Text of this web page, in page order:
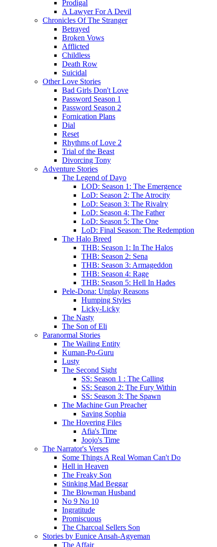
Prodigal
A Lawyer For A Devil
Chronicles Of The Stranger
Betrayed
Broken Vows
Afflicted
Childless
Death Row
Suicidal
Other Love Stories
Bad Girls Don't Love
Password Season 1
Password Season 2
Fornication Plans
Dial
Reset
Rhythms of Love 2
Trial of the Beast
Divorcing Tony
Adventure Stories
The Legend of Dayo
LOD: Season 1: The Emergence
LoD: Season 2: The Atrocity
LoD: Season 3: The Rivalry
LoD: Season 4: The Father
LoD: Season 5: The One
LoD: Final Season: The Redemption
The Halo Breed
THB: Season 1: In The Halos
THB: Season 2: Sena
THB: Season 3: Armageddon
THB: Season 4: Rage
THB: Season 5: Hell In Hades
Pele-Dona: Unplay Reasons
Humping Styles
Licky-Licky
The Nasty
The Son of Eli
Paranormal Stories
The Wailing Entity
Kuman-Po-Guru
Lusty
The Second Sight
SS: Season 1 : The Calling
SS: Season 2: The Fury Within
SS: Season 3: The Spawn
The Machine Gun Preacher
Saving Sophia
The Hovering Files
Afia's Time
Joojo's Time
The Narrator's Verses
Some Things A Real Woman Can't Do
Hell in Heaven
The Freaky Son
Stinking Mad Beggar
The Blowman Husband
No 9 No 10
Ingratitude
Promiscuous
The Charcoal Sellers Son
Stories by Eunice Ansah-Agyeman
The Affair